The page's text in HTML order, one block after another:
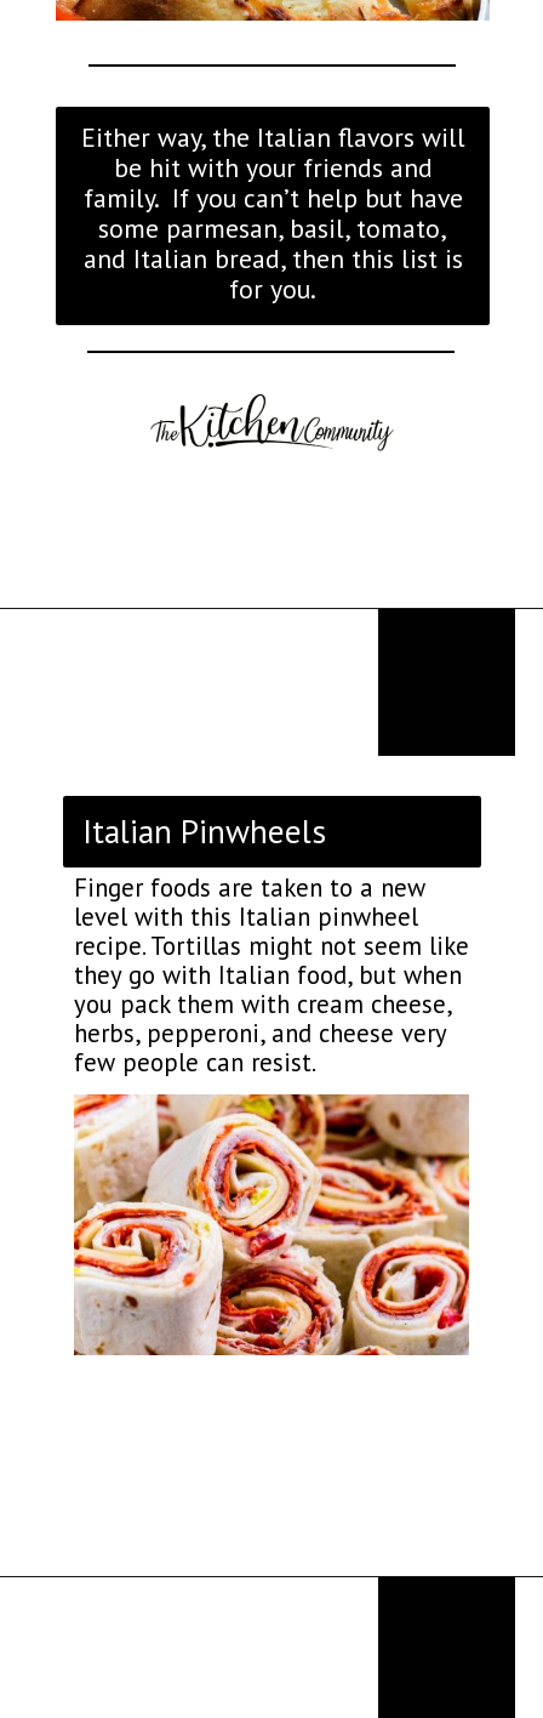
Either way, the Italian flavors will
be hit with your friends and
family. If you can’t help but have
some parmesan, basil, tomato,
and Italian bread, then this list is
for you.
Italian Pinwheels
Finger foods are taken to a new
level with this Italian pinwheel
recipe. Tortillas might not seem like
they go with Italian food, but when
you pack them with cream cheese,
herbs, pepperoni, and cheese very
few people can resist.